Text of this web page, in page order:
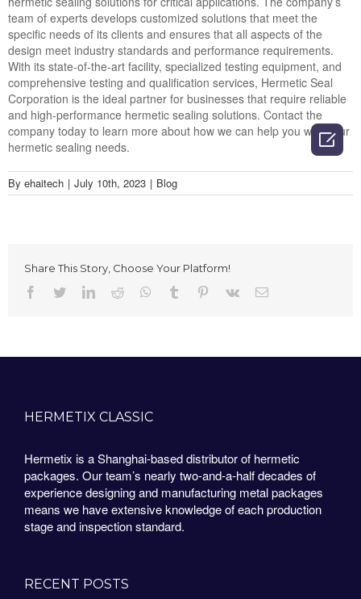
team of experts develops customized solutions that meet the
specific needs of its clients and ensures that all aspects of the
design meet industry standards and performance requirements.
With its state-of-the-art facility, specialized testing equipment, and
comprehensive testing and qualification services, Hermetic Seal
Corporation is the ideal partner for businesses that require reliable
and high-performance hermetic sealing solutions. Contact the
company today to learn more about how we can help you with your
hermetic sealing needs.
By ehaitech | July 10th, 2023 | Blog
Share This Story, Choose Your Platform!
Facebook
TwitterLinkedIn
Reddit Whatsapp
Tumblr Pinterest
Vk Email
HERMETIX CLASSIC
Hermetix is a Shanghai-based distributor of hermetic
packages. Our team’s nearly two-and-a-half decades of
experience designing and manufacturing metal packages
means we have extensive knowledge of each production
stage and inspection standard.
RECENT POSTS
